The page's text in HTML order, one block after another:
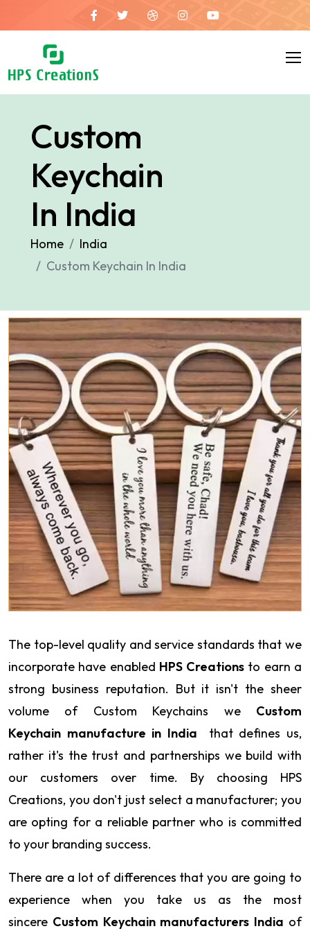
Custom
Keychain
In India
Home
India
Custom Keychain In India
The top-level quality and service standards that we
incorporate have enabled HPS Creations to earn a
strong business reputation. But it isn't the sheer
volume of Custom Keychains we Custom
Keychain manufacture in India
that defines us,
rather it's the trust and partnerships we build with
our customers over time. By choosing HPS
Creations, you don't just select a manufacturer; you
are opting for a reliable partner who is committed
to your branding success.
There are a lot of differences that you are going to
experience when you take us as the most
sincere Custom Keychain manufacturers India of